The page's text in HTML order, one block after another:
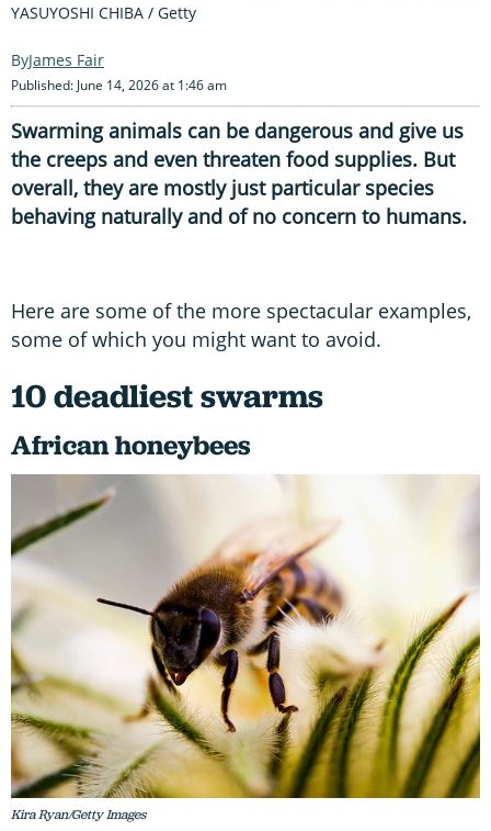
YASUYOSHI CHIBA / Getty
James Fair
Published: June 14, 2026 at 1:46 am
Swarming animals can be dangerous and give us
the creeps and even threaten food supplies. But
overall, they are mostly just particular species
behaving naturally and of no concern to humans.
Here are some of the more spectacular examples,
some of which you might want to avoid.
10 deadliest swarms
African honeybees
Kira Ryan/Getty Images